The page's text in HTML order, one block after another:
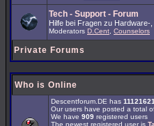
Tech - Support - Forum
Hilfe bei Fragen zu Hardware-
Moderators D.Cent Counselors
Private Forums
Who is Online
Descentforum.DE has
Our users have posted a total
We have 909 registered users
The newest registered user is